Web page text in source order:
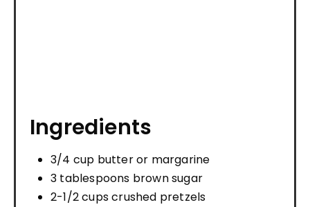
Ingredients
3/4 cup butter or margarine
3 tablespoons brown sugar
2-1/2 cups crushed pretzels